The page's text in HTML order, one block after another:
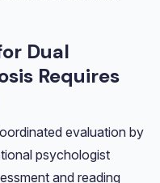
Dual
Requires
evaluation by
psychologist
and reading